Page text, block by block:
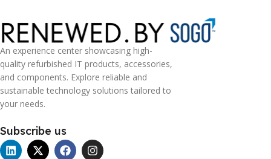
An experience center showcasing high-
quality refurbished IT products, accessories,
and components. Explore reliable and
sustainable technology solutions tailored to
your needs.
Subscribe us